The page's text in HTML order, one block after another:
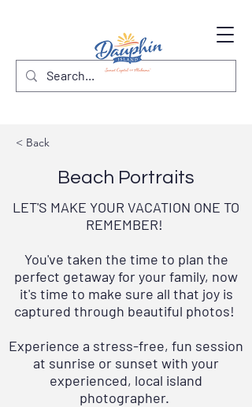
< Back
Beach Portraits
LET'S MAKE YOUR VACATION ONE TO
REMEMBER!
You've taken the time to plan the
perfect getaway for your family, now
it's time to make sure all that joy is
captured through beautiful photos!
Experience a stress-free, fun session
at sunrise or sunset with your
experienced, local island
photographer.